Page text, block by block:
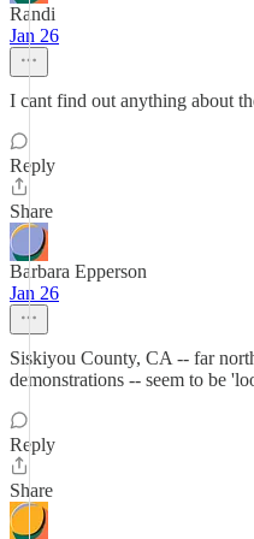
Randi
Jan 26
I cant find out anything about
Reply
Share
Barbara Epperson
Jan 26
Siskiyou County, CA -- far
demonstrations -- seem to be
Reply
Share